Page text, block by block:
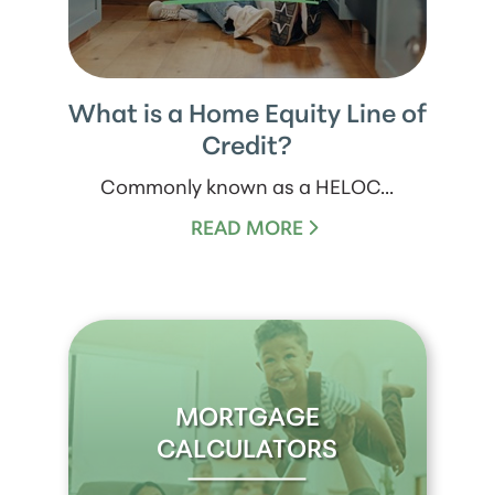
What is a Home Equity Line of
Credit?
Commonly known as a HELOC...
READ MORE
MORTGAGE
CALCULATORS